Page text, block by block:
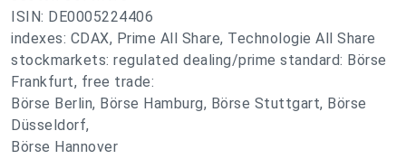
ISIN: DE0005224406
indexes: CDAX, Prime All Share, Technologie All Share
stockmarkets: regulated dealing/prime standard: Börse
Frankfurt, free trade:
Börse Berlin, Börse Hamburg, Börse Stuttgart, Börse
Düsseldorf,
Börse Hannover